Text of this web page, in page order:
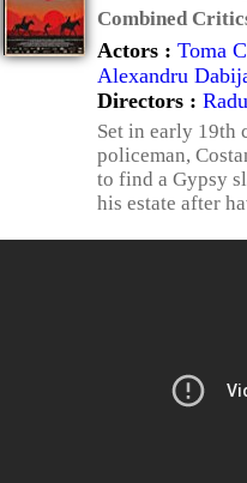
Combined
Actors : Toma
Alexandru
Directors :
Set in early 19th
policeman,
to find a Gypsy
his estate after